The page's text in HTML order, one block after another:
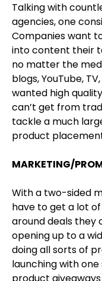
Talking with
agencies, one
Companies want
into content their
no matter the
blogs, YouTube,
wanted high
can’t get from
tackle a much
product
MARKETING/
With a two-sided
have to get a lot
around deals they
opening up to a
doing all sorts of
launching with